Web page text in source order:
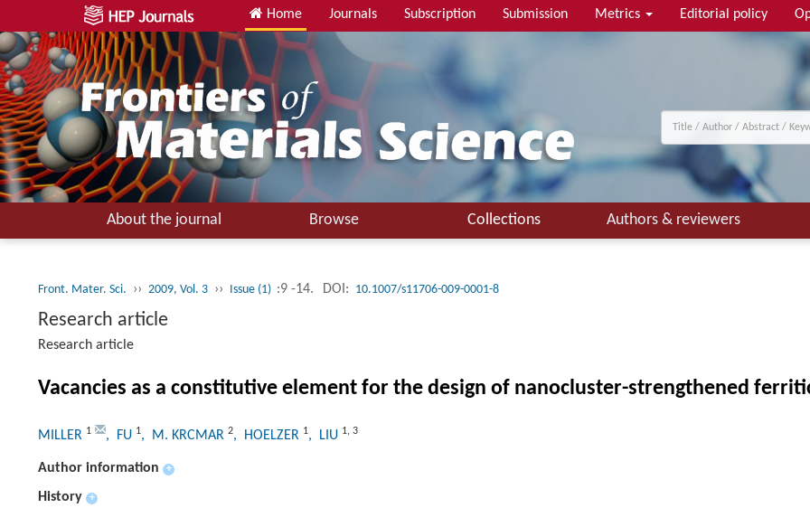
Home Journals Subscription Submission Metrics Editorial policy
About the journal Browse Collections Authors & reviewers
Front. Mater. Sci. ›› 2009, Vol. 3 ›› Issue (1) :9 -14. DOI: 10.1007/s11706-009-0001-8
Research article
Research article
Vacancies as a constitutive element for the design of nanocluster-strengthened
MILLER 1 , FU 1, M. KRCMAR 2, HOELZER 1, LIU 1, 3
Author information +
History +